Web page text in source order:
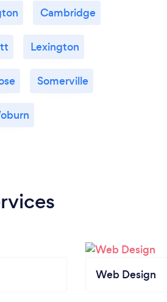
Cambridge
Lexington
Somerville
Web Design